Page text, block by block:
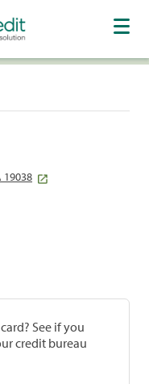
19038
See if you
credit bureau